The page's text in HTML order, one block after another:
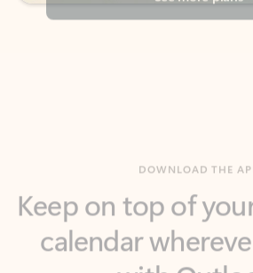
calendar
with
Outlook keeps you in control of